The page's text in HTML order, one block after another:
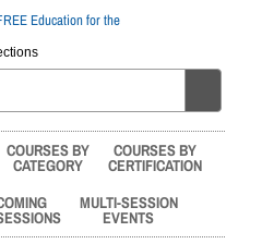
COURSES BY
CATEGORY
COURSES BY
CERTIFICATION
MULTI-SESSION
EVENTS